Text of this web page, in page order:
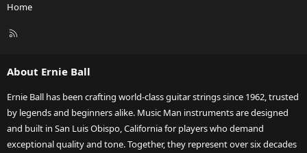
Home
R
About Ernie Ball
Ernie Ball has been crafting world-class guitar strings since 1962, trusted
by legends and beginners alike. Music Man instruments are designed
and built in San Luis Obispo, California for players who demand
exceptional quality and tone. Together, they represent over six decades